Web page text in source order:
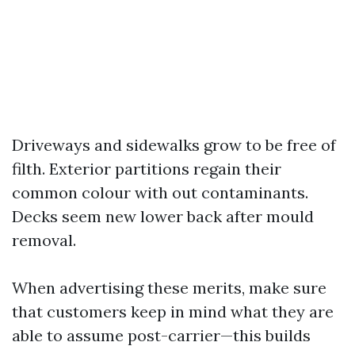
Driveways and sidewalks grow to be free of
filth. Exterior partitions regain their
common colour with out contaminants.
Decks seem new lower back after mould
removal.
When advertising these merits, make sure
that customers keep in mind what they are
able to assume post-carrier—this builds